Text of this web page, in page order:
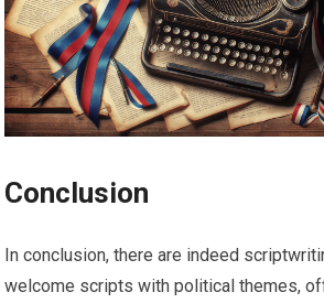
Conclusion
In conclusion, there are indeed
welcome scripts with political themes,